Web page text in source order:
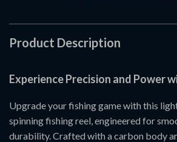
Product Description
Experience Precision and Power
Upgrade your fishing game with this
spinning fishing reel, engineered for
durability. Crafted with a carbon body